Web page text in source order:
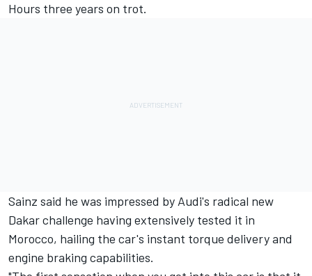
Hours three years on trot.
Sainz said he was impressed by Audi's radical new
Dakar challenge having extensively tested it in
Morocco, hailing the car's instant torque delivery and
engine braking capabilities.